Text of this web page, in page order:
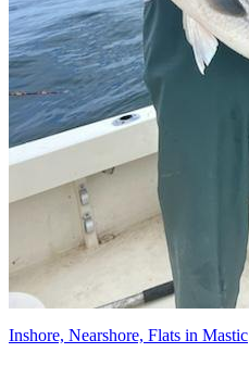
Inshore, Nearshore, Flats in Mastic